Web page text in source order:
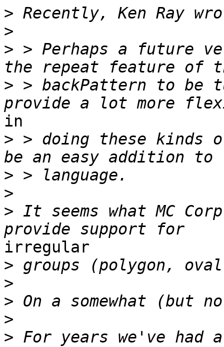
>
>
> > Perhaps a future
> > backPattern to be
in
> > doing these kinds
>
>
> It seems what MC
irregular
>
>
>
>
> For years we've